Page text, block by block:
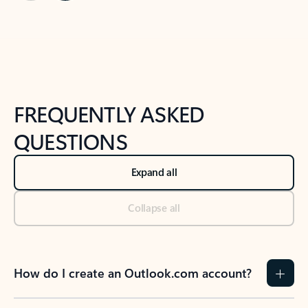
FREQUENTLY ASKED
QUESTIONS
Expand all
Collapse all
How do I create an Outlook.com account?